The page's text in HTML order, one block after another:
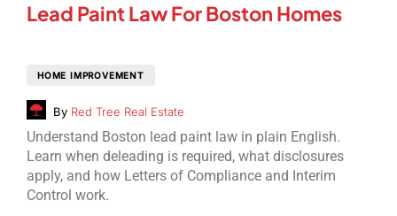
Lead Paint Law For Boston Homes
HOME IMPROVEMENT
By Red Tree Real Estate
Understand Boston lead paint law in plain English.
Learn when deleading is required, what disclosures
apply, and how Letters of Compliance and Interim
Control work.